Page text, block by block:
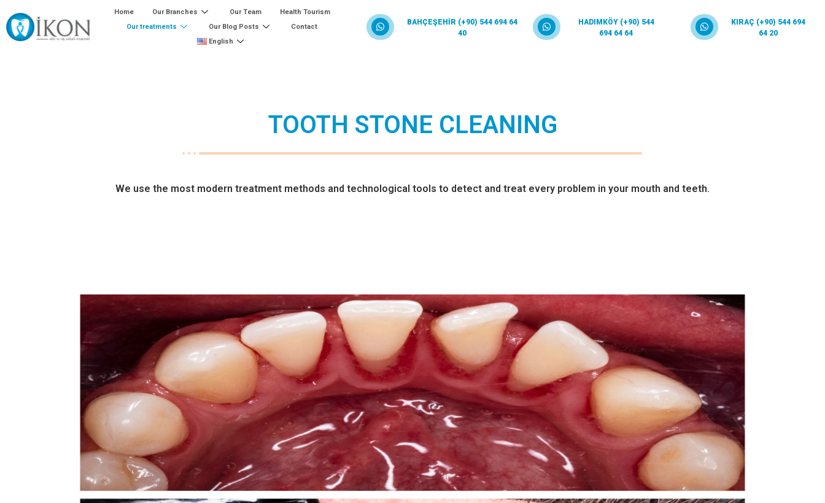
Home Our Branches Our Team
Health Tourism
Our treatments
Our Blog Posts
Contact
English
BAHÇEŞEHİR (+90) 544 694 64
40
HADIMKÖY (+90) 544
694 64 64
KIRAÇ (+90) 544 694
64 20
TOOTH STONE CLEANING
We use the most modern treatment methods and technological tools to detect and treat every problem in your mouth and teeth.